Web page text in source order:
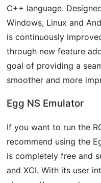
C++ language.
Windows, Linux and
is continuously
through new feature
goal of providing a
smoother and more
Egg NS Emulator
If you want to run the
recommend using the
is completely free and
and XCI. With its user